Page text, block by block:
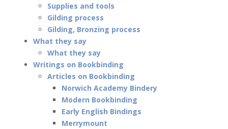
Supplies and tools
Gilding process
Gilding, Bronzing process
What they say
What they say
Writings on Bookbinding
Articles on Bookbinding
Norwich Academy Bindery
Modern Bookbinding
Early English Bindings
Merrymount